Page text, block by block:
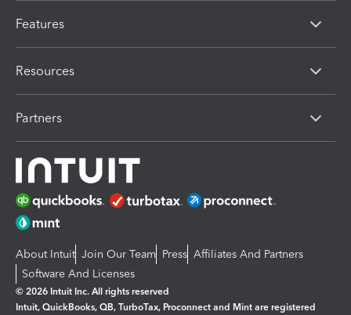
Features
Resources
Partners
About Intuit Join Our Team Press Affiliates And Partners
Software And Licenses
© 2026 Intuit Inc. All rights reserved
Intuit, QuickBooks, QB, TurboTax, Proconnect and Mint are registered